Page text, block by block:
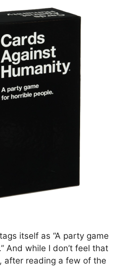
itself as “A party game
And while I don’t feel that
after reading a few of the